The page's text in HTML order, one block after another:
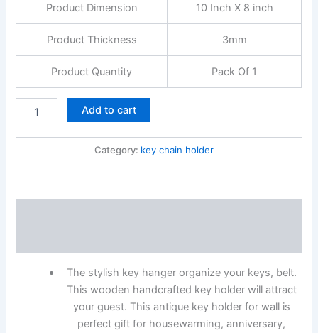
Product Dimension 10 Inch X 8 inch
Product Thickness 3mm
Product Quantity Pack Of 1
Add to cart
Category: key chain holder
The stylish key hanger organize your keys, belt.
This wooden handcrafted key holder will attract
your guest. This antique key holder for wall is
perfect gift for housewarming, anniversary,